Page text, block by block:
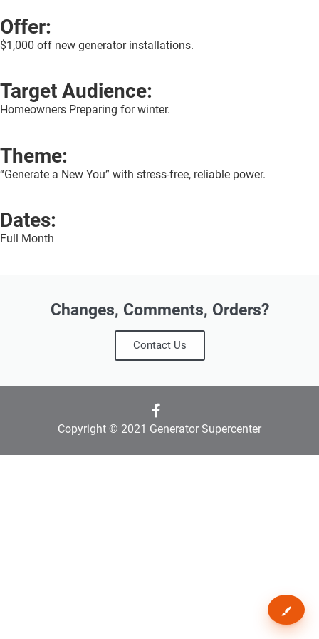
Offer:
$1,000 off new generator installations.
Target Audience:
Homeowners Preparing for winter.
Theme:
“Generate a New You” with stress-free, reliable power.
Dates:
Full Month
Changes, Comments, Orders?
Contact Us
Copyright © 2021 Generator Supercenter